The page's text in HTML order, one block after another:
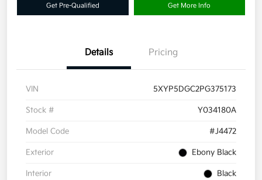
Get Pre-Qualified Get More Info
Details Pricing
VIN 5XYP5DGC2PG375173
Stock # Y034180A
Model Code #J4472
Exterior Ebony Black
Interior Black